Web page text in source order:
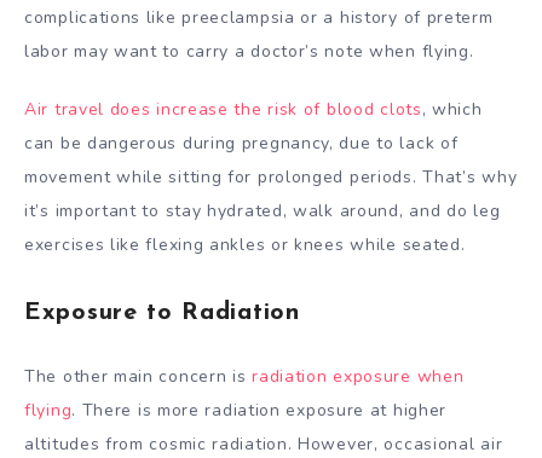
complications like preeclampsia or a history of preterm
labor may want to carry a doctor’s note when flying.
Air travel does increase the risk of blood clots, which
can be dangerous during pregnancy, due to lack of
movement while sitting for prolonged periods. That’s why
it’s important to stay hydrated, walk around, and do leg
exercises like flexing ankles or knees while seated.
Exposure to Radiation
The other main concern isradiation exposure when
flying. There is more radiation exposure at higher
altitudes from cosmic radiation. However, occasional air